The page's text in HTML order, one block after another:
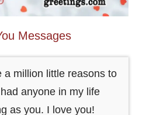
Messages
a million little reasons to
anyone in my life
as you. I love you!